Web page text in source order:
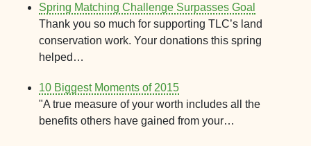
Spring Matching Challenge Surpasses Goal
Thank you so much for supporting TLC’s land
conservation work. Your donations this spring
helped…
10 Biggest Moments of 2015
"A true measure of your worth includes all the
benefits others have gained from your…